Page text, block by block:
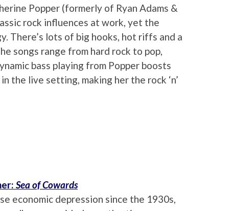
Popper (formerly of Ryan Adams &
rock influences at work, yet the
There’s lots of big hooks, hot riffs and a
songs range from hard rock to pop,
bass playing from Popper boosts
the live setting, making her the rock ‘n’
Sea of Cowards
economic depression since the 1930s,